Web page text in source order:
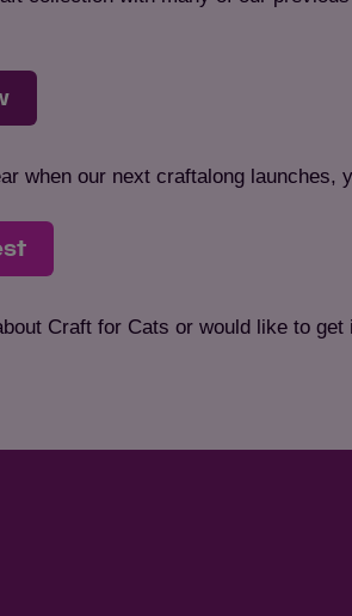
when our next craftalong launches,
Craft for Cats or would like to